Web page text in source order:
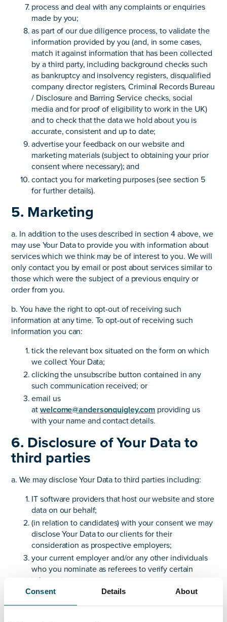
Consent Details About
process and deal with any complaints or enquiries
made by you;
as part of our due diligence process, to validate the
information provided by you (and, in some cases,
match it against information that has been collected
by a third party, including background checks such
as bankruptcy and insolvency registers, disqualified
company director registers, Criminal Records Bureau
/ Disclosure and Barring Service checks, social
media and for proof of eligibility to work in the UK)
and to check that the data we hold about you is
accurate, consistent and up to date;
advertise your feedback on our website and
marketing materials (subject to obtaining your prior
consent where necessary); and
contact you for marketing purposes (see section 5
for further details).
5. Marketing
a. In addition to the uses described in section 4 above, we
may use Your Data to provide you with information about
services which we think may be of interest to you. We will
only contact you by email or post about services similar to
those which were the subject of a previous enquiry or
order from you.
b. You have the right to opt-out of receiving such
information at any time. To opt-out of receiving such
information you can:
tick the relevant box situated on the form on which
we collect Your Data;
clicking the unsubscribe button contained in any
such communication received; or
email us
atwelcome@andersonquigley.com providing us
with your name and contact details.
6. Disclosure of Your Data to
third parties
a. We may disclose Your Data to third parties including:
IT software providers that host our website and store
data on our behalf;
(in relation to candidates) with your consent we may
disclose Your Data to our clients for their
consideration as prospective employers;
your current employer and/or any other individuals
who you nominate as referees to verify certain
information;
to a prospective buyer of some or all of our business
or assets, in which case personal data including Your